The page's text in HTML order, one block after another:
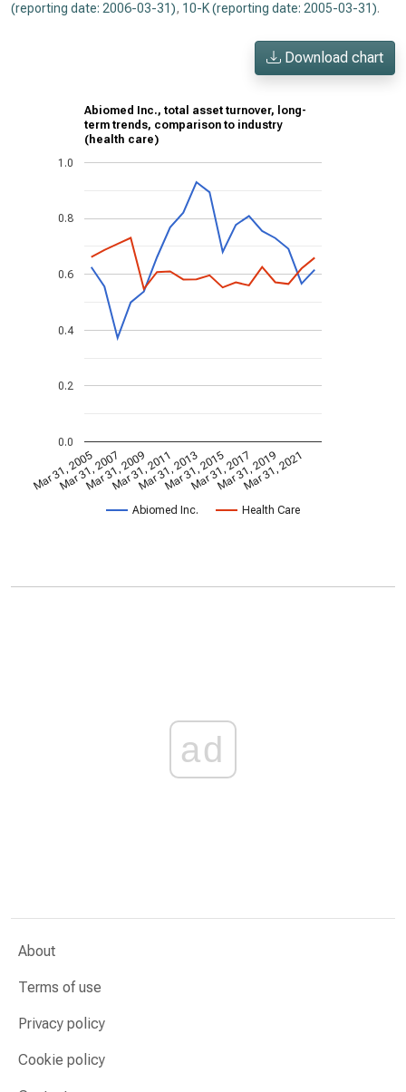
(reporting date: 2006-03-31), 10-K (reporting date: 2005-03-31).
Download chart
Abiomed Inc., total asset turnover, long-
term trends, comparison to industry
(health care)
Abiomed Inc. Health Care
Mar 31, 2005
Mar 31, 2007
Mar 31, 2009
Mar 31, 2011
Mar 31, 2013
Mar 31, 2015
Mar 31, 2017
Mar 31, 2019
Mar 31, 2021
0.0
0.2
0.4
0.6
0.8
1.0
ad
About
Terms of use
Privacy policy
Cookie policy